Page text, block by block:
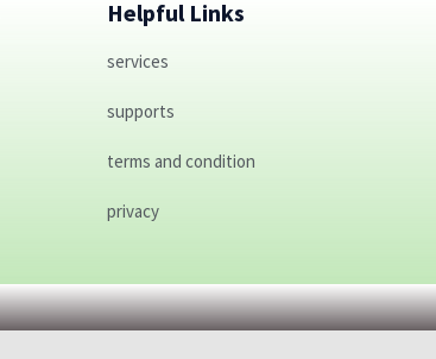
Helpful Links
services
supports
terms and condition
privacy